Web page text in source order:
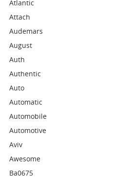
Atlantic
Attach
Audemars
August
Auth
Authentic
Auto
Automatic
Automobile
Automotive
Aviv
Awesome
Ba0675